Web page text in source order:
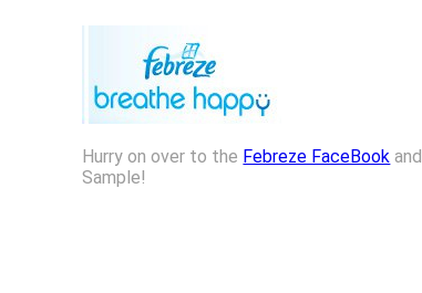
Hurry on over to the Febreze FaceBook
Sample!